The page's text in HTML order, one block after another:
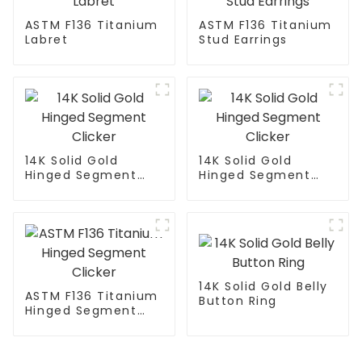
ASTM F136 Titanium
Labret
ASTM F136 Titanium
Stud Earrings
14K Solid Gold
Hinged Segment
14K Solid Gold
Hinged Segment
ASTM F136 Titanium
Hinged Segment
14K Solid Gold Belly
Button Ring